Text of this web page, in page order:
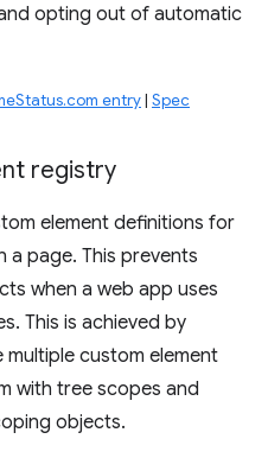
opting out of automatic
entry| Spec
registry
element definitions for
a page. This prevents
when a web app uses
This is achieved by
custom element
with tree scopes and
objects.